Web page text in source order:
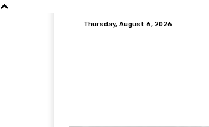
Thursday, August 6, 2026